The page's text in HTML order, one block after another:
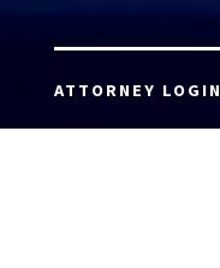
ATTORNEY LOGIN